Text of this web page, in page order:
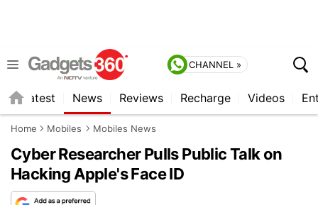
CHANNEL »
Latest News Reviews Recharge Videos
Home Mobiles Mobiles News
Cyber Researcher Pulls Public Talk on
Hacking Apple's Face ID